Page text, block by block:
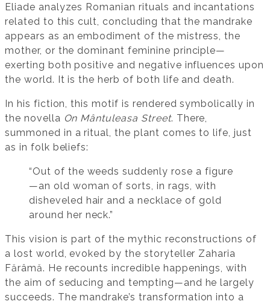
Eliade analyzes Romanian rituals and incantations
related to this cult, concluding that the mandrake
appears as an embodiment of the mistress, the
mother, or the dominant feminine principle—
exerting both positive and negative influences upon
the world. It is the herb of both life and death.
In his fiction, this motif is rendered symbolically in
the novella On Mântuleasa Street. There,
summoned in a ritual, the plant comes to life, just
as in folk beliefs:
“Out of the weeds suddenly rose a figure
—an old woman of sorts, in rags, with
disheveled hair and a necklace of gold
around her neck.”
This vision is part of the mythic reconstructions of
a lost world, evoked by the storyteller Zaharia
Fărâmă. He recounts incredible happenings, with
the aim of seducing and tempting—and he largely
succeeds. The mandrake’s transformation into a